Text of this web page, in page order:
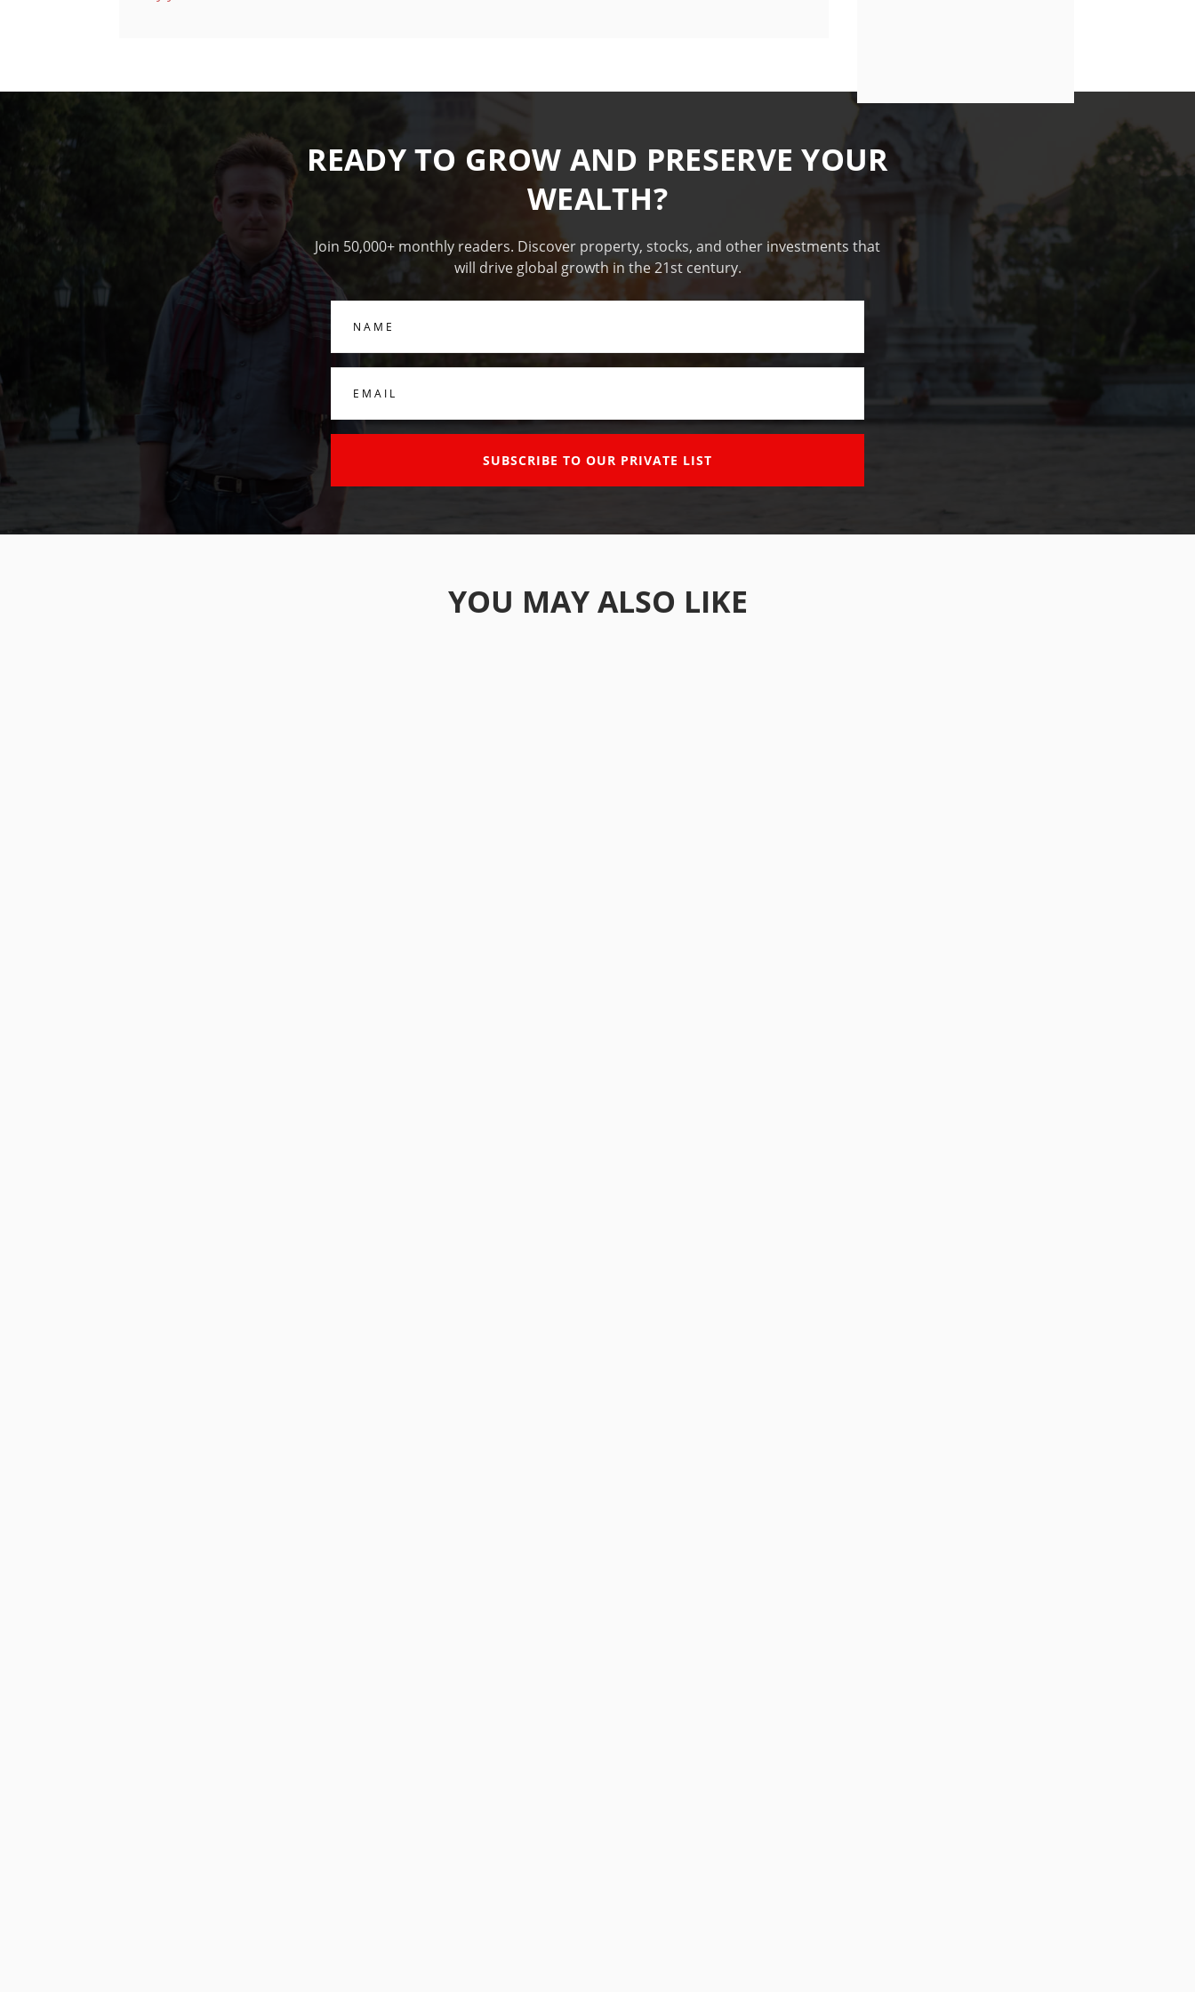
READY TO GROW AND PRESERVE YOUR
WEALTH?
Join 50,000+ monthly readers. Discover property, stocks, and other investments that
will drive global growth in the 21st century.
SUBSCRIBE TO OUR PRIVATE LIST
YOU MAY ALSO LIKE